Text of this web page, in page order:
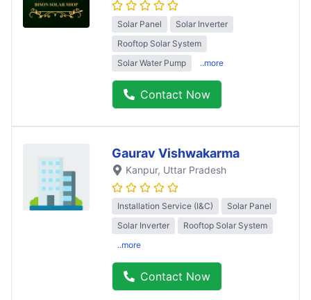
Solar Panel
Solar Inverter
Rooftop Solar System
Solar Water Pump
..more
Contact Now
Gaurav Vishwakarma
Kanpur, Uttar Pradesh
Installation Service (I&C)
Solar Panel
Solar Inverter
Rooftop Solar System
..more
Contact Now